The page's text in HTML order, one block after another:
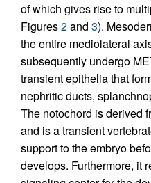
of which gives rise to
Figures2and 3).
the entire mediolateral
subsequently undergo
transient epithelia that
nephritic ducts,
The notochord is derived
and is a transient
support to the embryo
develops. Furthermore, it